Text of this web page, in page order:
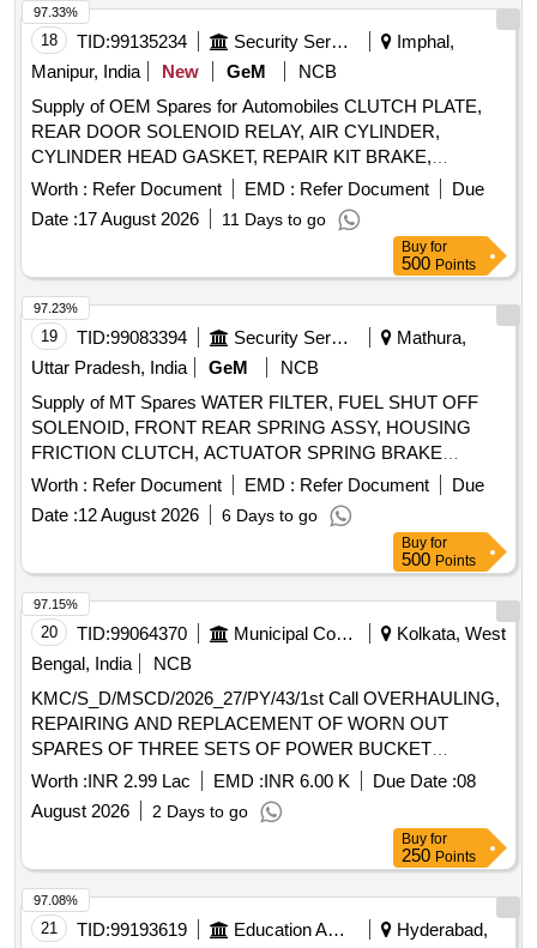
SHOE M20, CLEANER, SLEEVE RUBBER, BRACKET
PIPE ASSY POWDER COATED, CLAMP HOSE T - BOLT
Quantity: 100
18 TID:99135234 Security Services
Imphal,
Manipur, India
New GeM
NCB
Supply of OEM Spares for Automobiles CLUTCH PLATE,
REAR DOOR SOLENOID RELAY, AIR CYLINDER,
CYLINDER HEAD GASKET, REPAIR KIT BRAKE,
SOLENOID SWITCH, BRUSH CARRIER ASSY, REVERSE
SELECTOR SHAFT, SPEEDOMETER HEAD ASSY,
CARBON BRUSH SET, FAN BELT ENGINE, ROTARY
PTO SWITCH ON OFF, OIL SEAL, CENTER BOLT KIT
FRT AND REAR SPRING P 485, Carbon Bush Set,
SELECTOR, BEARING ROLLER NEEDLE,
THERMOSTAT, ELEMENT OIL FILTER, ASSY OIL FILTER,
REAR HUB OIL INNER SEAL, BRUSH GEAR ASSY,
LIGHT BACK UP, ENGINE STOPPER CABLE, STEERING
COLUMN ASSY, CLUTCH CYL ASSY, POWER
STEERING PUMP FOR NEW MODEL, COMBINATION
SWITCH FOR OLD MODEL, COMBINATION SWITCH
FOR NEW MODEL, ALTERNATOR ASSY, VANE PUMP,
WATER PUMP, VALVE RELAY AIR PRESSURE, VANE
PUMP ROTARY VANE PUMP, S A OF OIL COOLER
Worth : Refer Document EMD : Refer Document
Due
Date :17 August 2026 11 Days to go
97.33%
Buy for
500 Points
19 TID:99083394 Security Services
Mathura,
Uttar Pradesh, India
GeM
NCB
Supply of MT Spares WATER FILTER, FUEL SHUT OFF
SOLENOID, FRONT REAR SPRING ASSY, HOUSING
FRICTION CLUTCH, ACTUATOR SPRING BRAKE
Quantity: 50
Worth : Refer Document EMD : Refer Document
Due
Date :12 August 2026 6 Days to go
97.23%
Buy for
500 Points
20 TID:99064370 Municipal Corporations
Kolkata, West
Bengal, India
NCB
KMC/S_D/MSCD/2026_27/PY/43/1st Call OVERHAULING,
REPAIRING AND REPLACEMENT OF WORN OUT
SPARES OF THREE SETS OF POWER BUCKET
MACHINE VIDE NO. 2A, 2B, 7A, 7B AND 8A, 8B UNDER
MSCD(SOUTH).
Worth :INR 2.99 Lac EMD :INR 6.00 K Due Date :08
August 2026
2 Days to go
97.15%
Buy for
250 Points
21 TID:99193619 Education And Research Institute
Hyderabad,
97.08%